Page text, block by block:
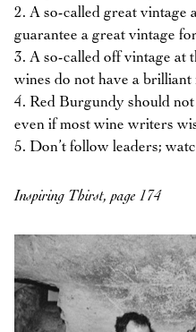
2. A so-called great vintage
guarantee a great vintage
3. A so-called off vintage at
wines do not have a brilliant
4. Red Burgundy should
even if most wine writers
5. Don’t follow leaders;
Inspiring Thirst, page 174